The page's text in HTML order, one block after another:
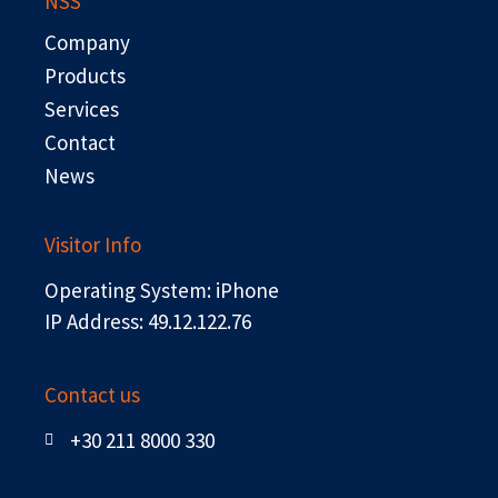
o
o
k
e
r
Company
Products
Services
Contact
News
Visitor Info
Operating System: iPhone
IP Address: 49.12.122.76
Contact us
+30 211 8000 330